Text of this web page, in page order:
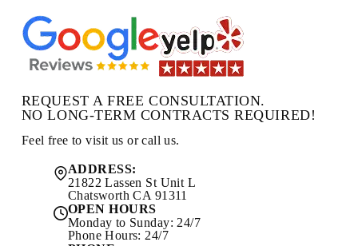
REQUEST A FREE CONSULTATION.
NO LONG-TERM CONTRACTS REQUIRED!
Feel free to visit us or call us.
ADDRESS:
21822 Lassen St Unit L
Chatsworth CA 91311
OPEN HOURS
Monday to Sunday: 24/7
Phone Hours: 24/7